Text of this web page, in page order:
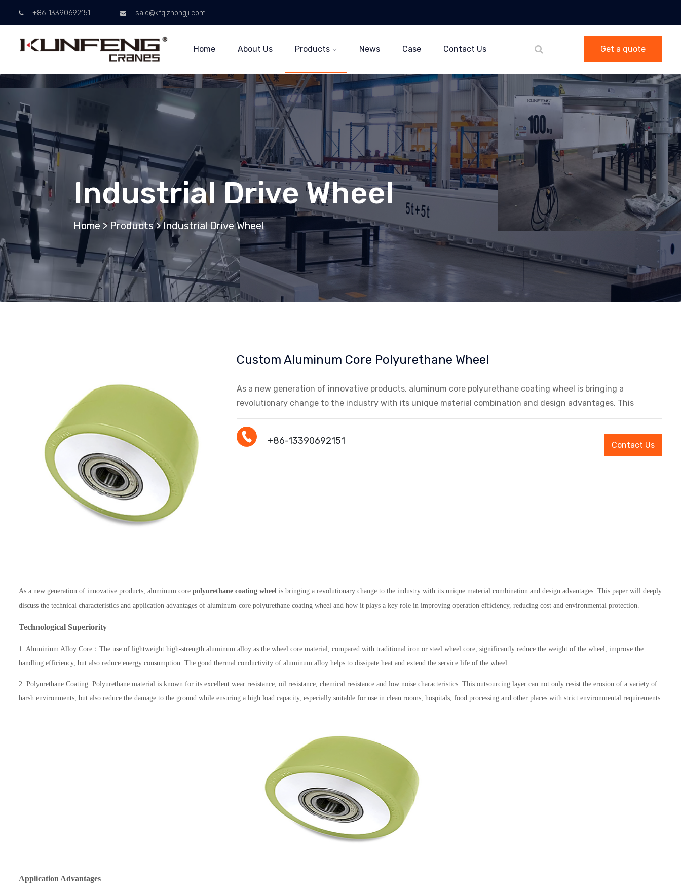
+86-13390692151 sale@kfqizhongji.com
Home About Us Products News Case Contact Us Get a quote
Industrial Drive Wheel
Home > Products>Industrial Drive Wheel
Custom Aluminum Core Polyurethane Wheel
As a new generation of innovative products, aluminum core polyurethane coating wheel is bringing a
revolutionary change to the industry with its unique material combination and design advantages. This
Contact Us
+86-13390692151
As a new generation of innovative products, aluminum core polyurethane coating wheel is bringing a revolutionary change to the industry with its unique material combination and design advantages. This paper will deeply
discuss the technical characteristics and application advantages of aluminum-core polyurethane coating wheel and how it plays a key role in improving operation efficiency, reducing cost and environmental protection.
Technological Superiority
1. Aluminium Alloy Core：The use of lightweight high-strength aluminum alloy as the wheel core material, compared with traditional iron or steel wheel core, significantly reduce the weight of the wheel, improve the
handling efficiency, but also reduce energy consumption. The good thermal conductivity of aluminum alloy helps to dissipate heat and extend the service life of the wheel.
2. Polyurethane Coating: Polyurethane material is known for its excellent wear resistance, oil resistance, chemical resistance and low noise characteristics. This outsourcing layer can not only resist the erosion of a variety of
harsh environments, but also reduce the damage to the ground while ensuring a high load capacity, especially suitable for use in clean rooms, hospitals, food processing and other places with strict environmental requirements.
Application Advantages